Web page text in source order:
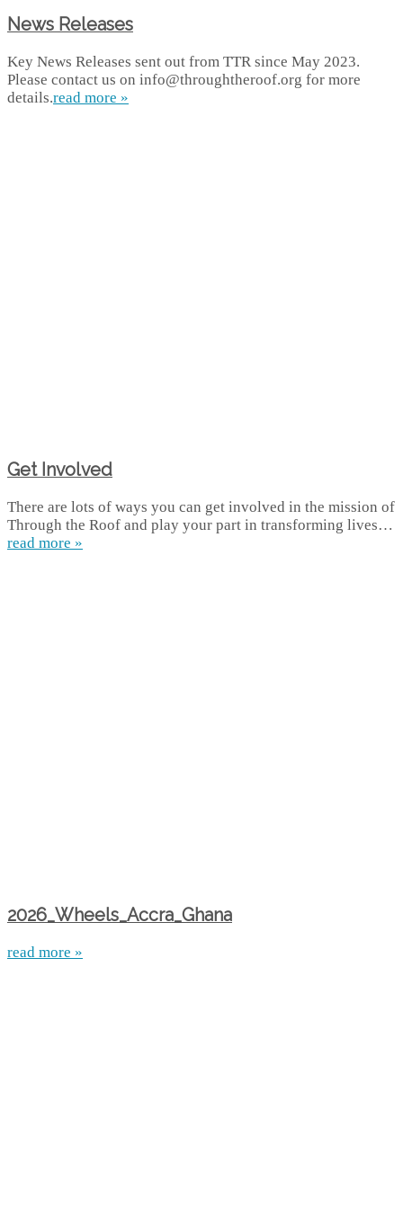
News Releases
Key News Releases sent out from TTR since May 2023.
Please contact us on info@throughtheroof.org for more
details.read more »
Get Involved
There are lots of ways you can get involved in the mission of
Through the Roof and play your part in transforming lives…
read more »
2026_Wheels_Accra_Ghana
read more »